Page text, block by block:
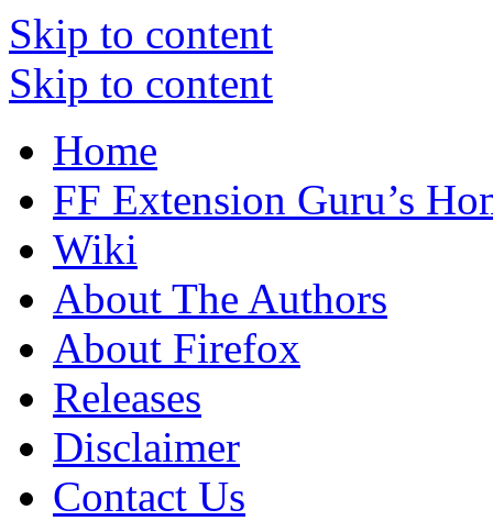
Skip to content
Skip to content
Home
FF Extension Guru’s
Wiki
About The Authors
About Firefox
Releases
Disclaimer
Contact Us